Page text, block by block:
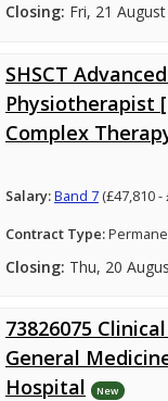
Closing: Fri, 21
SHSCT
Physiotherapist
Complex
Salary:Band 7(£47,810 -
Contract Type:
Closing: Thu, 20
73826075
General
Hospital
New